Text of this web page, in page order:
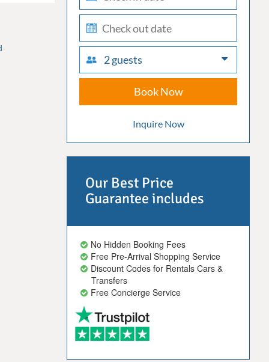
check-
out
2 guests
Book Now
Inquire Now
Our Best Price
Guarantee includes
No Hidden Booking Fees
Free Pre-Arrival Shopping Service
Discount Codes for Rentals Cars &
Transfers
Free Concierge Service